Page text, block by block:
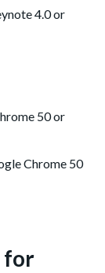
4.0 or
50 or
Chrome 50
for